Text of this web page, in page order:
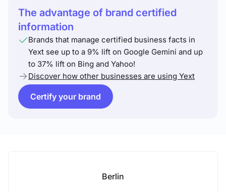
The advantage of brand certified
information
Brands that manage certified business facts in
Yext see up to a 9% lift on Google Gemini and up
to 37% lift on Bing and Yahoo!
Discover how other businesses are using Yext
Certify your brand
Berlin